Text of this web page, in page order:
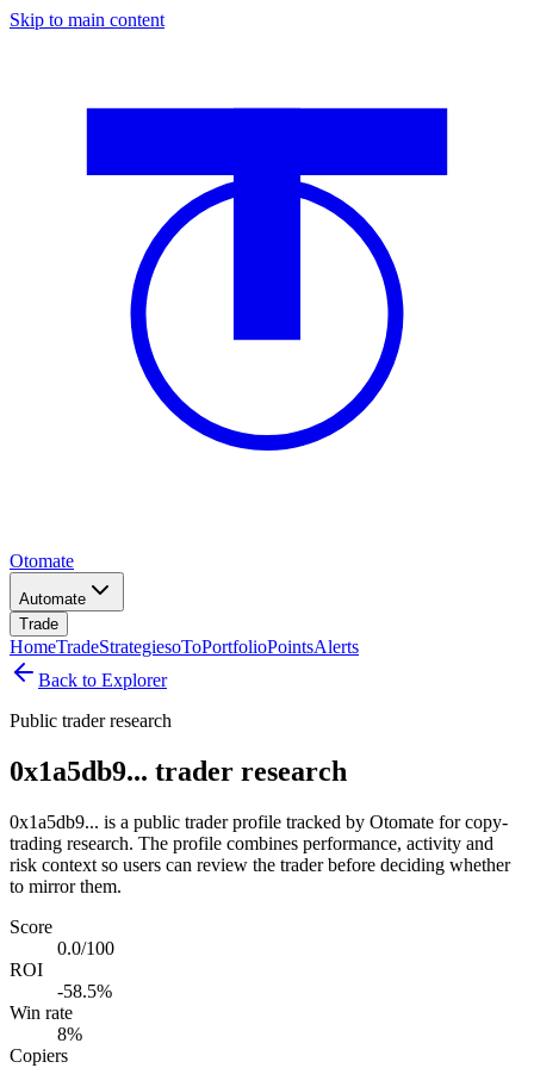
Skip to main content
Otomate
Automate
Trade
HomeTradeStrategiesoToPortfolioPointsAlerts
Back to Explorer
Public trader research
0x1a5db9... trader research
0x1a5db9... is a public trader profile tracked by Otomate for copy-
trading research. The profile combines performance, activity and
risk context so users can review the trader before deciding whether
to mirror them.
Score
0.0/100
ROI
-58.5%
Win rate
8%
Copiers